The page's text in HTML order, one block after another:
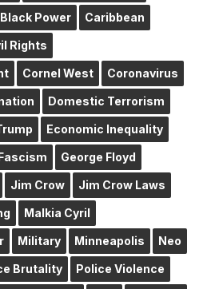
Black Power Caribbean
Rights
Cornel West Coronavirus
Domestic Terrorism
Economic Inequality
George Floyd
Jim Crow Jim Crow Laws
Malkia Cyril
Military Minneapolis Neo
Brutality Police Violence